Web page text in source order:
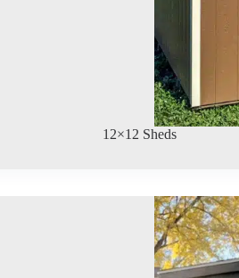
12×12 Sheds